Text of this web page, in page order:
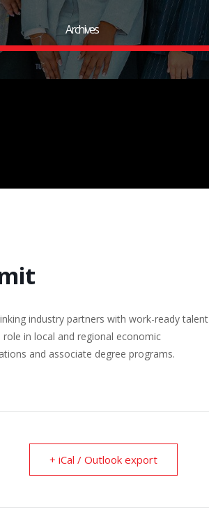
Archives
industry partners with work-ready talent
in local and regional economic
and associate degree programs.
+ iCal / Outlook export